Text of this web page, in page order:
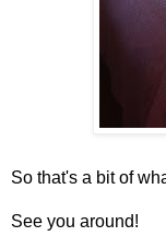
So that's a bit of
See you around!